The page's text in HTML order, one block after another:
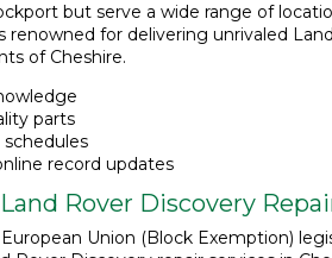
but serve a wide range of
renowned for delivering unrivaled
of Cheshire.
parts
record updates
Rover Discovery
Union (Block Exemption)